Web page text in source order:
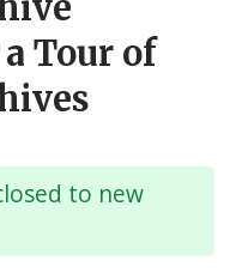
Tour of
to new